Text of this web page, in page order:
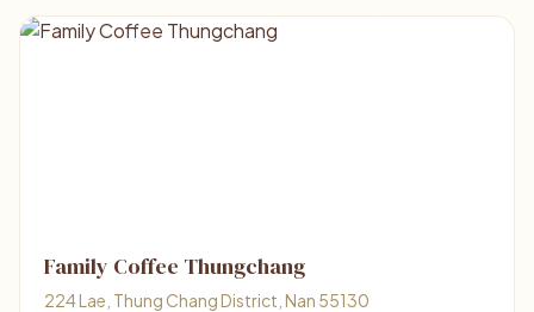
Family Coffee Thungchang
224 Lae, Thung Chang District, Nan 55130